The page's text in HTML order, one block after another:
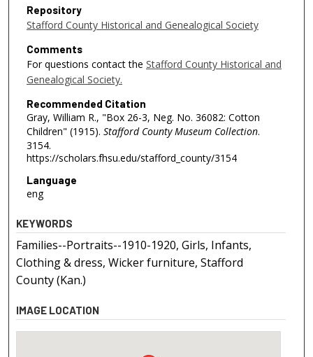
Repository
Stafford County Historical and Genealogical Society
Comments
For questions contact the Stafford County Historical and
Genealogical Society.
Recommended Citation
Gray, William R., "Box 26-3, Neg. No. 36082: Cotton
Children" (1915). Stafford County Museum Collection.
3154.
https://scholars.fhsu.edu/stafford_county/3154
Language
eng
KEYWORDS
Families--Portraits--1910-1920, Girls, Infants,
Clothing & dress, Wicker furniture, Stafford
County (Kan.)
IMAGE LOCATION